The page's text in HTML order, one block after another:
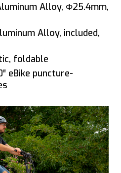
Alloy, Φ25.4mm,
Alloy, included,
foldable
eBike puncture-